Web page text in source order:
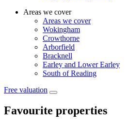
Areas we cover
Areas we cover
Wokingham
Crowthorne
Arborfield
Bracknell
Earley and Lower Earley
South of Reading
Free valuation
Favourite properties